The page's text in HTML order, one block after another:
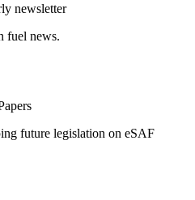
newsletter
fuel news.
future legislation on eSAF